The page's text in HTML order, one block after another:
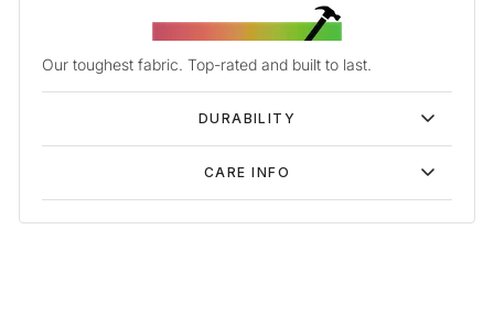
Our toughest fabric. Top-rated and built to last.
DURABILITY
CARE INFO